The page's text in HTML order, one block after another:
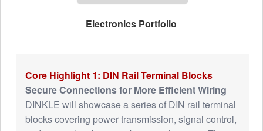
Electronics Portfolio
Core Highlight 1: DIN Rail Terminal Blocks
Secure Connections for More Efficient Wiring
DINKLE will showcase a series of DIN rail terminal
blocks covering power transmission, signal control,